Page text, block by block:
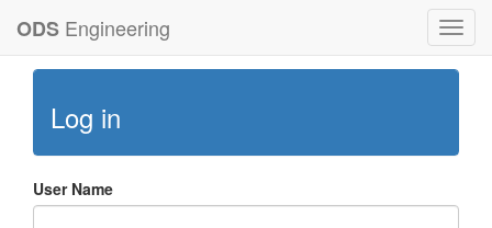
ODS Engineering
Log in
User Name